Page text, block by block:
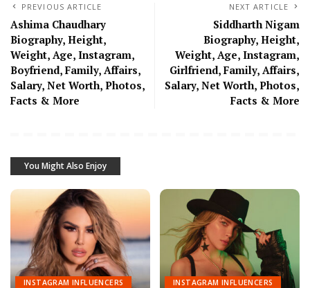
PREVIOUS ARTICLE
Ashima Chaudhary
Biography, Height,
Weight, Age, Instagram,
Boyfriend, Family, Affairs,
Salary, Net Worth, Photos,
Facts & More
NEXT ARTICLE
Siddharth Nigam
Biography, Height,
Weight, Age, Instagram,
Girlfriend, Family, Affairs,
Salary, Net Worth, Photos,
Facts & More
You Might Also Enjoy
INSTAGRAM INFLUENCERS INSTAGRAM INFLUENCERS